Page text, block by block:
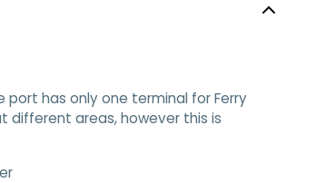
has only one terminal for Ferry
different areas, however this is